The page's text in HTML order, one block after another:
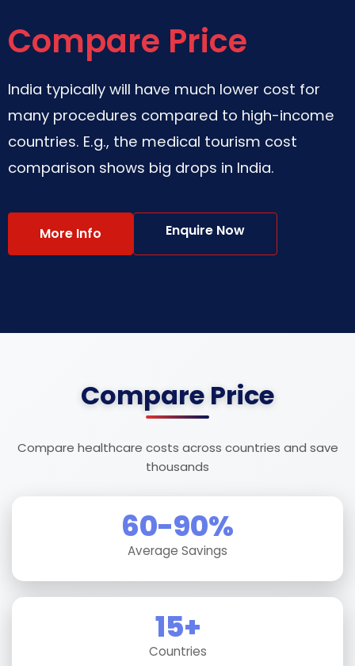
Compare Price
India typically will have much lower cost for
many procedures compared to high-income
countries. E.g., the medical tourism cost
comparison shows big drops in India.
More Info Enquire Now
Compare Price
Compare healthcare costs across countries and save
thousands
60-90%
Average Savings
15+
Countries